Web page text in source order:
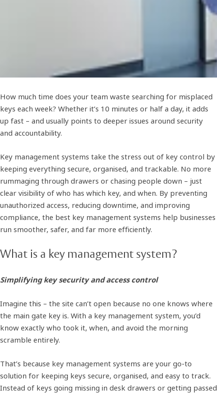
How much time does your team waste searching for misplaced
keys each week? Whether it’s 10 minutes or half a day, it adds
up fast – and usually points to deeper issues around security
and accountability.
Key management systems take the stress out of key control by
keeping everything secure, organised, and trackable. No more
rummaging through drawers or chasing people down – just
clear visibility of who has which key, and when. By preventing
unauthorized access, reducing downtime, and improving
compliance, the best key management systems help businesses
run smoother, safer, and far more efficiently.
What is a key management system?
Simplifying key security and access control
Imagine this – the site can’t open because no one knows where
the main gate key is. With a key management system, you’d
know exactly who took it, when, and avoid the morning
scramble entirely.
That’s because key management systems are your go-to
solution for keeping keys secure, organised, and easy to track.
Instead of keys going missing in desk drawers or getting passed